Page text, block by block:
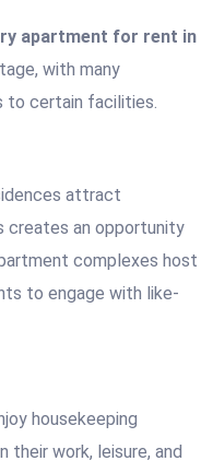
apartment for rent in
with many
to certain facilities.
attract
creates an opportunity
complexes host
to engage with like-
housekeeping
work, leisure, and